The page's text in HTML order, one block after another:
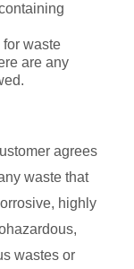
waste
are any
agrees
waste that
highly
wastes or